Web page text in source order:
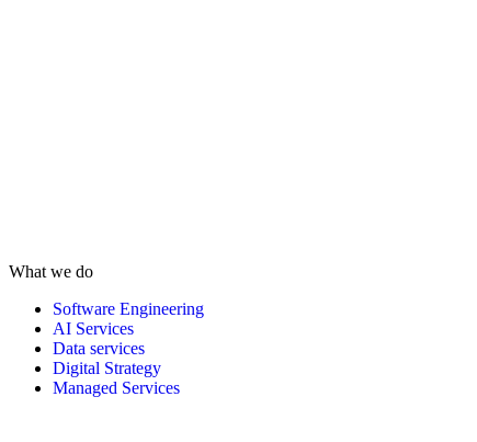
What we do
Software Engineering
AI Services
Data services
Digital Strategy
Managed Services